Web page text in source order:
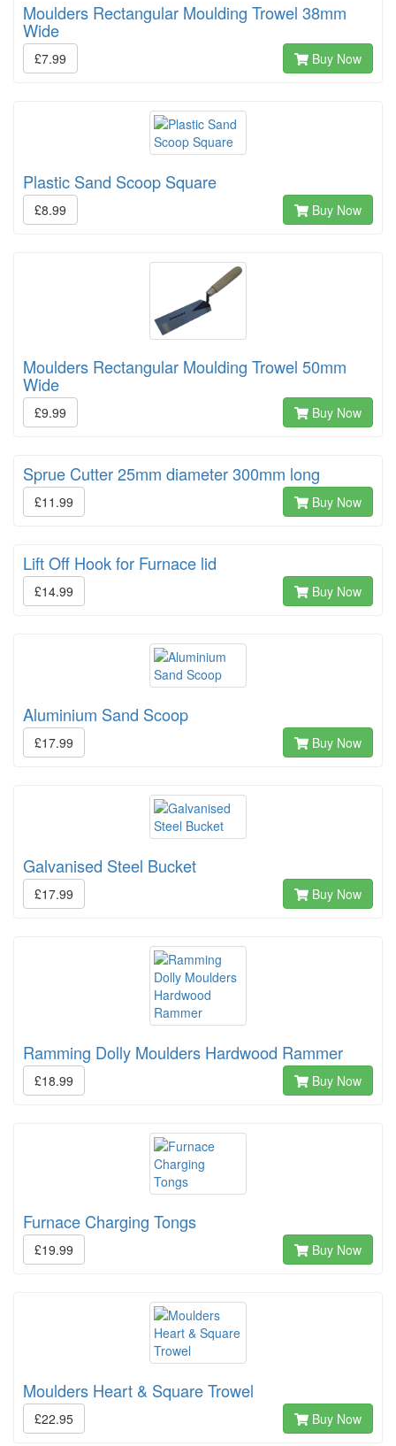
Moulders Rectangular Moulding Trowel 38mm
Wide
£7.99 Buy Now
Plastic Sand Scoop Square
£8.99 Buy Now
Moulders Rectangular Moulding Trowel 50mm
Wide
£9.99 Buy Now
Sprue Cutter 25mm diameter 300mm long
£11.99 Buy Now
Lift Off Hook for Furnace lid
£14.99 Buy Now
Aluminium Sand Scoop
£17.99 Buy Now
Galvanised Steel Bucket
£17.99 Buy Now
Ramming Dolly Moulders Hardwood Rammer
£18.99 Buy Now
Furnace Charging Tongs
£19.99 Buy Now
Moulders Heart & Square Trowel
£22.95 Buy Now